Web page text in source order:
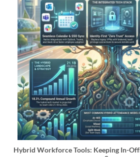
Hybrid Workforce Tools: Keeping In-